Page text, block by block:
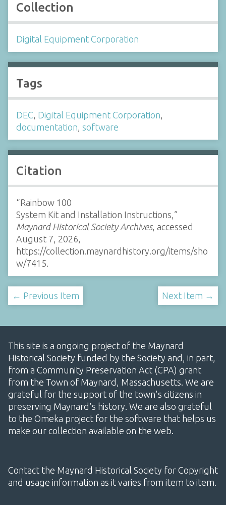
Collection
Digital Equipment Corporation
Tags
DEC Digital Equipment Corporation
documentation software
Citation
“Rainbow 100
System Kit and Installation Instructions,”
Maynard Historical Society Archives, accessed
August 7, 2026,
https://collection.maynardhistory.org/items/sho
w/7415
← Previous Item Next Item →
This site is a ongoing project of the Maynard
Historical Society funded by the Society and, in part,
from a Community Preservation Act (CPA) grant
from the Town of Maynard, Massachusetts. We are
grateful for the support of the town's citizens in
preserving Maynard's history. We are also grateful
to the Omeka project for the software that helps us
make our collection available on the web.
Contact the Maynard Historical Society for Copyright
and usage information as it varies from item to item.